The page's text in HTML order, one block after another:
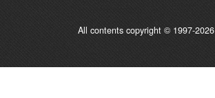
All contents copyright © 1997-2026